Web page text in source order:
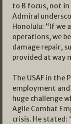
to B focus, not
Admiral
Honolulu: “If we
operations, we
damage repair,
provided at way
The USAF in the
employment and
huge challenge
Agile Combat
crisis. He